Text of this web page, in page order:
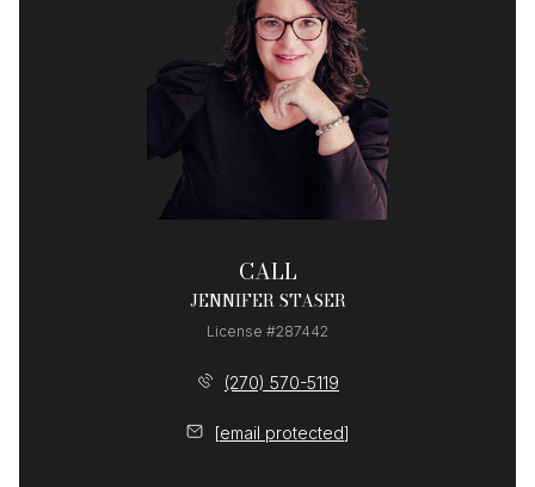
CALL
JENNIFER STASER
License #287442
(270) 570-5119
[email protected]